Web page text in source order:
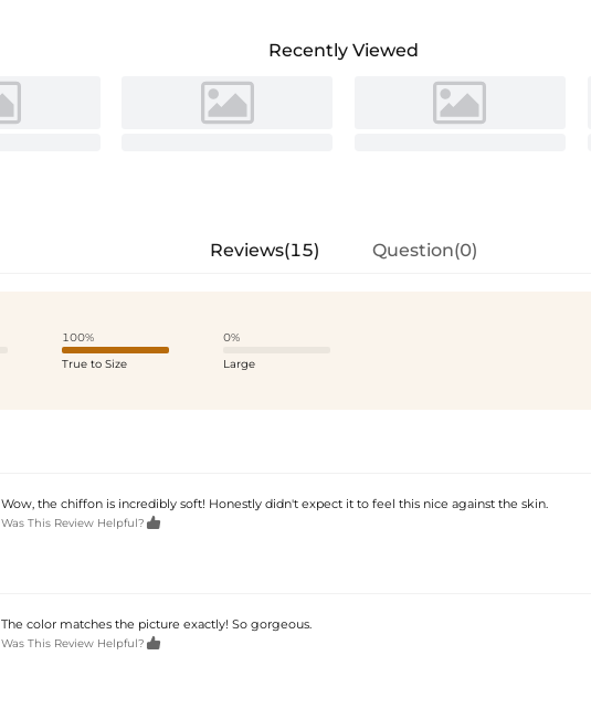
Recently Viewed
Reviews(15) Question(0)
100%
True to Size
0%
Large
Wow, the chiffon is incredibly soft! Honestly didn't expect it to feel this nice against the skin.
Was This Review Helpful? 
The color matches the picture exactly! So gorgeous.
Was This Review Helpful? 